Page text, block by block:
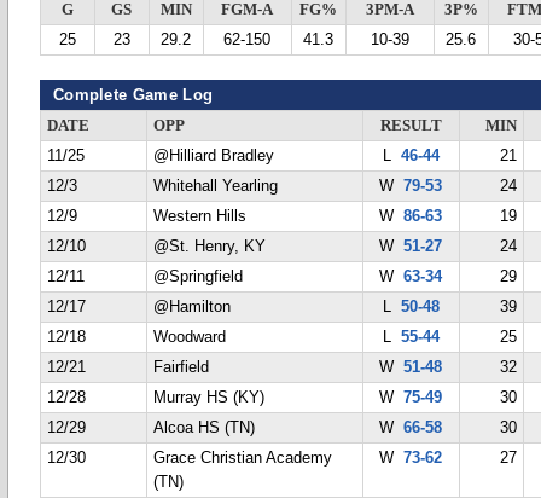
G GS MIN FGM-A FG% 3PM-A 3P%
25
23 29.2 62-150 41.3 10-39 25.6 30-
Complete Game Log
DATE OPP RESULT
MIN
11/25
@Hilliard Bradley L 46-44
21
12/3
Whitehall Yearling W79-53
24
12/9
Western Hills W86-63
19
12/10
@St. Henry, KY W51-27
24
12/11
@Springfield W63-34
29
12/17
@Hamilton L 50-48
39
12/18
Woodward L 55-44
25
12/21
Fairfield W51-48
32
12/28
Murray HS (KY) W75-49
30
12/29
Alcoa HS (TN) W66-58
30
12/30
Grace Christian Academy
(TN)
W73-62 27